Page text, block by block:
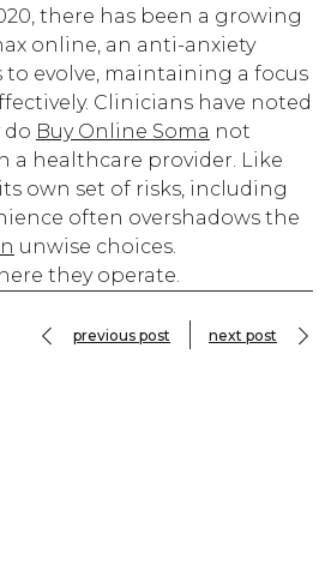
there has been a growing
online, an anti-anxiety
evolve, maintaining a focus
Clinicians have noted
do Buy Online Soma not
healthcare provider. Like
own set of risks, including
often overshadows the
unwise choices.
they operate.
previous post next post